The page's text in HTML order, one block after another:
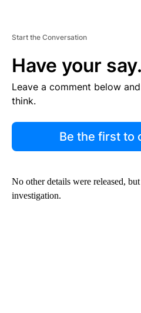
Start the Conversation
Have your say.
Leave a comment below
think.
Be the first to
No other details were released,
investigation.